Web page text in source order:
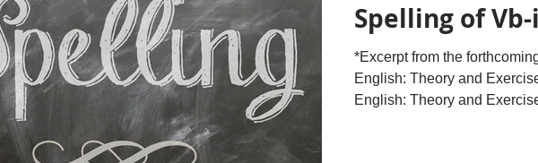
Spelling of
*Excerpt from the
English: Theory and
English: Theory and